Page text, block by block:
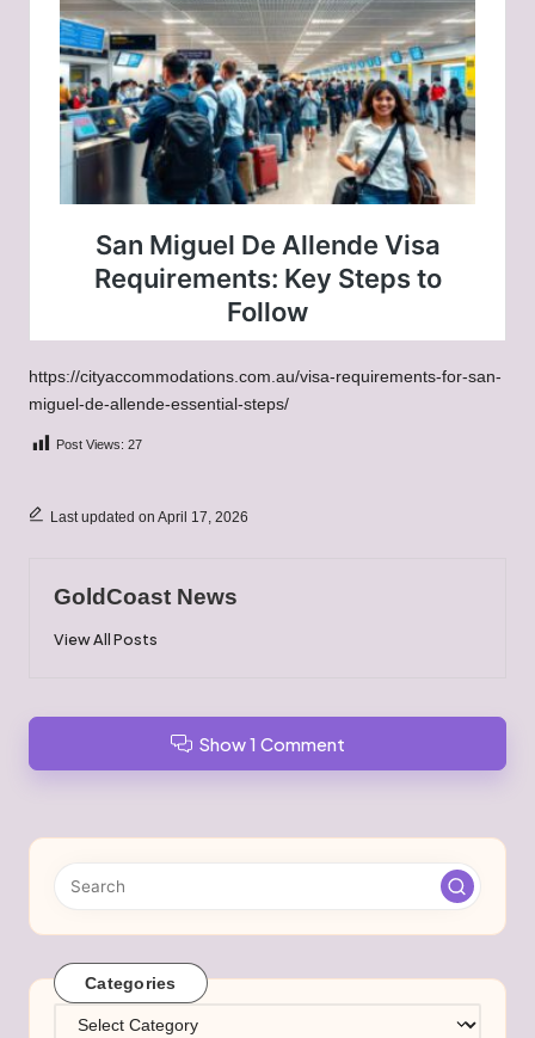
https://cityaccommodations.com.au/visa-requirements-for-san-
miguel-de-allende-essential-steps/
Post Views: 27
Last updated on April 17, 2026
GoldCoast News
View All Posts
Show 1 Comment
Categories
Categories